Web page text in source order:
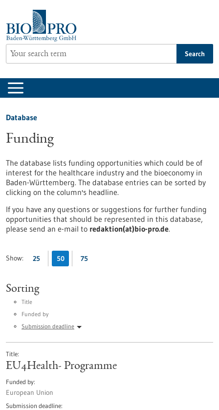
content
Search
Database
Funding
The database lists funding opportunities which could be of
interest for the healthcare industry and the bioeconomy in
Baden-Württemberg. The database entries can be sorted by
clicking on the column's headline.
If you have any questions or suggestions for further funding
opportunities that should be represented in this database,
please send an e-mail to redaktion(at)bio-pro.de.
Show: 25 50 75
Sorting
Title
Funded by
Submission deadline
Title
EU4Health- Programme
Funded by
European Union
Submission deadline